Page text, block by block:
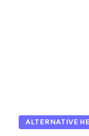
ALTERNATIVE